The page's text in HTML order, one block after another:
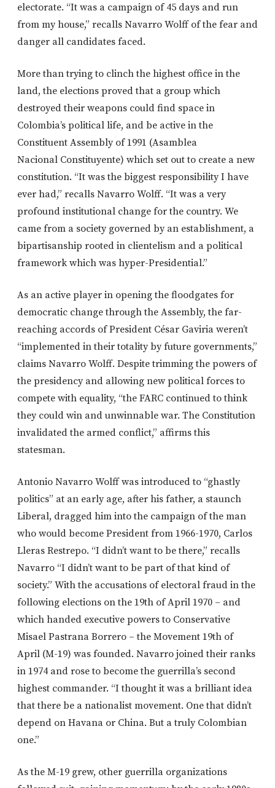
electorate. “It was a campaign of 45 days and run
from my house,” recalls Navarro Wolff of the fear and
danger all candidates faced.
More than trying to clinch the highest office in the
land, the elections proved that a group which
destroyed their weapons could find space in
Colombia’s political life, and be active in the
Constituent Assembly of 1991 (Asamblea
Nacional Constituyente) which set out to create a new
constitution. “It was the biggest responsibility I have
ever had,” recalls Navarro Wolff. “It was a very
profound institutional change for the country. We
came from a society governed by an establishment, a
bipartisanship rooted in clientelism and a political
framework which was hyper-Presidential.”
As an active player in opening the floodgates for
democratic change through the Assembly, the far-
reaching accords of President César Gaviria weren’t
“implemented in their totality by future governments,”
claims Navarro Wolff. Despite trimming the powers of
the presidency and allowing new political forces to
compete with equality, “the FARC continued to think
they could win and unwinnable war. The Constitution
invalidated the armed conflict,” affirms this
statesman.
Antonio Navarro Wolff was introduced to “ghastly
politics” at an early age, after his father, a staunch
Liberal, dragged him into the campaign of the man
who would become President from 1966-1970, Carlos
Lleras Restrepo. “I didn’t want to be there,” recalls
Navarro “I didn’t want to be part of that kind of
society.” With the accusations of electoral fraud in the
following elections on the 19th of April 1970 – and
which handed executive powers to Conservative
Misael Pastrana Borrero – the Movement 19th of
April (M-19) was founded. Navarro joined their ranks
in 1974 and rose to become the guerrilla’s second
highest commander. “I thought it was a brilliant idea
that there be a nationalist movement. One that didn’t
depend on Havana or China. But a truly Colombian
one.”
As the M-19 grew, other guerrilla organizations